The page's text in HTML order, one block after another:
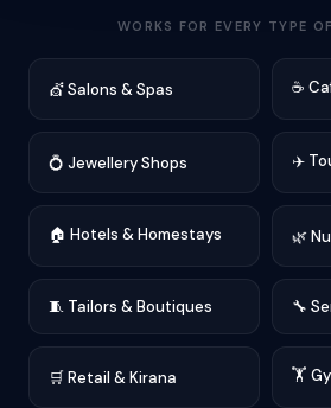
WORKS FOR EVERY TYPE
💇 Salons & Spas ☕
💍 Jewellery Shops ✈️
🏠 Hotels & Homestays 🌿
🧵 Tailors & Boutiques 🔧
🛒 Retail & Kirana 🏋️